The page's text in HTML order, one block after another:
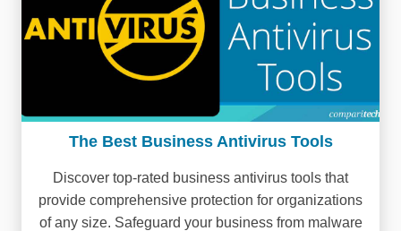
The Best Business Antivirus Tools
Discover top-rated business antivirus tools that
provide comprehensive protection for organizations
of any size. Safeguard your business from malware